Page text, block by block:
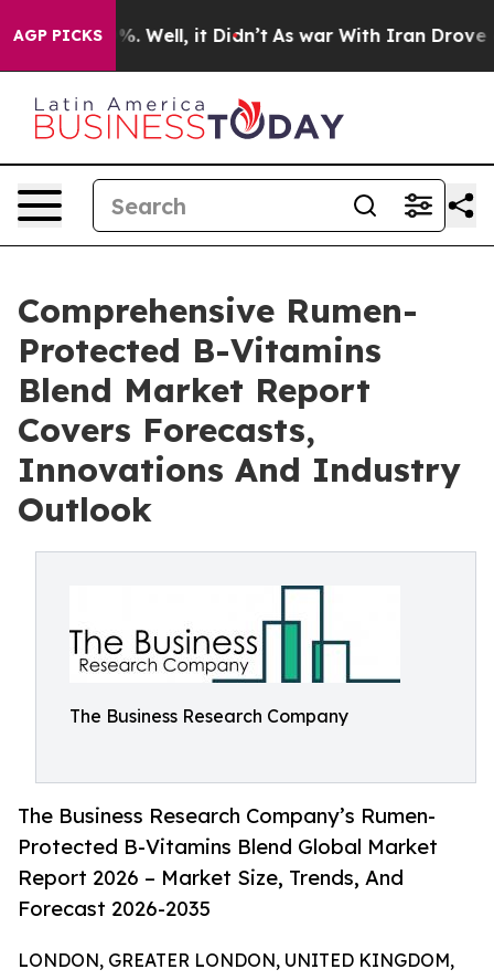
AGP PICKS
40%. Well, it Didn’t As war With Iran Drove oil
Comprehensive Rumen-
Protected B-Vitamins
Blend Market Report
Covers Forecasts,
Innovations And Industry
Outlook
The Business Research Company
The Business Research Company’s Rumen-
Protected B-Vitamins Blend Global Market
Report 2026 – Market Size, Trends, And
Forecast 2026-2035
LONDON, GREATER LONDON, UNITED KINGDOM,